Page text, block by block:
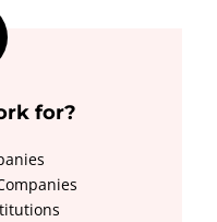
for?